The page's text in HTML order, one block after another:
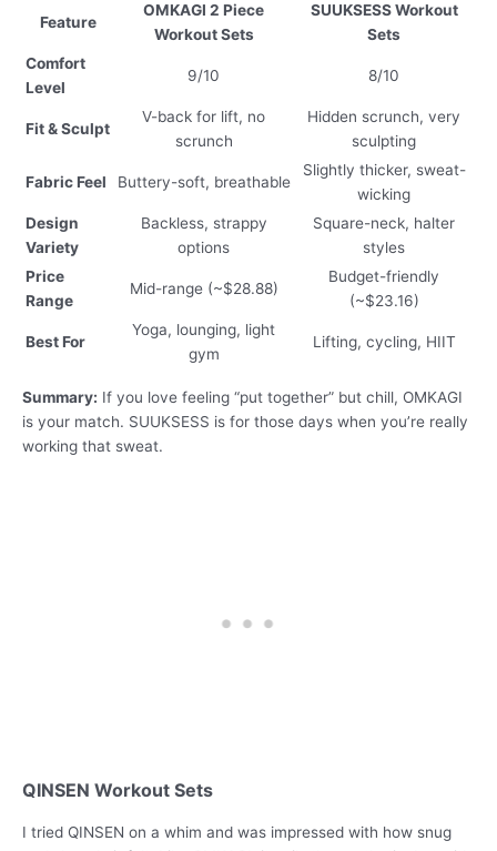
Feature
OMKAGI 2 Piece
Workout Sets
SUUKSESS Workout
Sets
Comfort
Level
9/10 8/10
Fit & Sculpt
V-back for lift, no
scrunch
Hidden scrunch, very
sculpting
Fabric Feel Buttery-soft, breathable
Slightly thicker, sweat-
wicking
Design
Variety
Backless, strappy
options
Square-neck, halter
styles
Price
Range
Mid-range (~$28.88)
Budget-friendly
(~$23.16)
Best For
Yoga, lounging, light
gym
Lifting, cycling, HIIT
Summary: If you love feeling “put together” but chill, OMKAGI
is your match. SUUKSESS is for those days when you’re really
working that sweat.
QINSEN Workout Sets
I tried QINSEN on a whim and was impressed with how snug